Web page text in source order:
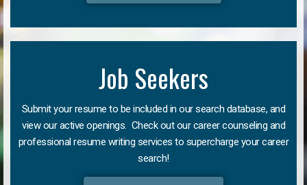
Job Seekers
Submit your resume to be included in our search database, and
view our active openings. Check out our career counseling and
professional resume writing services to supercharge your career
search!